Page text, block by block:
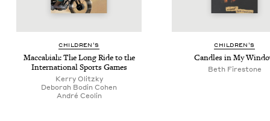
CHIL­DREN’S
Mac­cabi­ah: The Long Ride to the
Inter­na­tion­al Sports Games
Ker­ry Olitzky
Deb­o­rah Bod­in Cohen
André Ceolin
CHIL­DREN’S
Can­dles in My
Beth Firestone